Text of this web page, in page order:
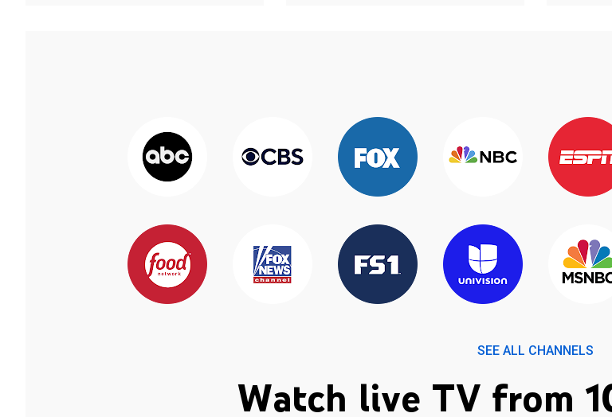
SEE ALL CHANNELS
Watch live TV from